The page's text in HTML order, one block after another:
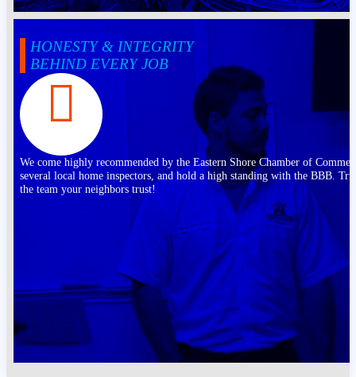
HONESTY & INTEGRITY
BEHIND EVERY JOB
We come highly recommended by the Eastern Shore Chamber of
several local home inspectors, and hold a high standing with the BBB.
the team your neighbors trust!